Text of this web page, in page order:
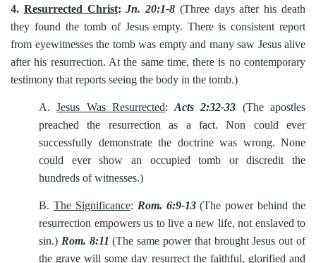
4. Resurrected Christ: Jn. 20:1-8 (Three days after his death
they found the tomb of Jesus empty. There is consistent report
from eyewitnesses the tomb was empty and many saw Jesus alive
after his resurrection. At the same time, there is no contemporary
testimony that reports seeing the body in the tomb.)
A.Jesus Was Resurrected:Acts 2:32-33 (The apostles
preached the resurrection as a fact. Non could ever
successfully demonstrate the doctrine was wrong. None
could ever show an occupied tomb or discredit the
hundreds of witnesses.)
B. The Significance: Rom. 6:9-13(The power behind the
resurrection empowers us to live a new life, not enslaved to
sin.) Rom. 8:11 (The same power that brought Jesus out of
the grave will some day resurrect the faithful, glorified and